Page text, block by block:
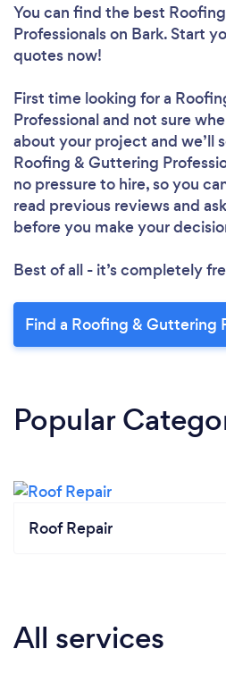
You can find the best
Professionalson Bark. Start
quotes now!
First time looking for a
Professionaland not sure
about your project and we’ll
Roofing & Guttering
no pressure to hire, so you
read previous reviews and
before you make your
Best of all - it’s completely
Find a Roofing & Guttering
Popular
Roof Repair
All services